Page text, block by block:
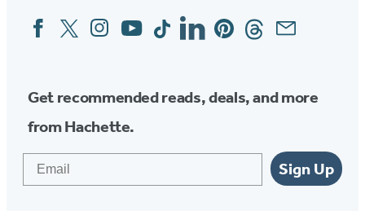
Social
Media
FacebookTwitterInstagram
YouTubeTiktokLinkedinPinterestThreadsEmail
Get recommended reads, deals, and more
from Hachette.
Sign Up